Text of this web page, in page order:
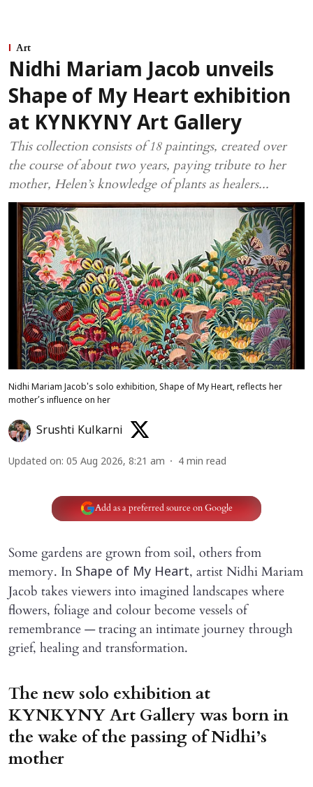
Art
Nidhi Mariam Jacob unveils
Shape of My Heart exhibition
at KYNKYNY Art Gallery
This collection consists of 18 paintings, created over
the course of about two years, paying tribute to her
mother, Helen’s knowledge of plants as healers...
Nidhi Mariam Jacob's solo exhibition, Shape of My Heart, reflects her
mother’s influence on her
Srushti Kulkarni
Updated on: 05 Aug 2026, 8:21 am 4 min read
Add as a preferred source on Google
Some gardens are grown from soil, others from
memory. In Shape of My Heart, artist Nidhi Mariam
Jacob takes viewers into imagined landscapes where
flowers, foliage and colour become vessels of
remembrance — tracing an intimate journey through
grief, healing and transformation.
The new solo exhibition at
KYNKYNY Art Gallery was born in
the wake of the passing of Nidhi’s
mother